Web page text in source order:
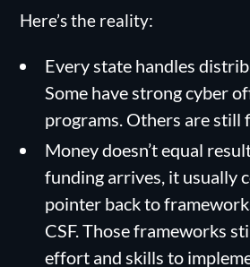
Here’s the reality:
Every state handles
Some have strong cyber
programs. Others are still
Money doesn’t equal
funding arrives, it usually
pointer back to
CSF. Those frameworks
effort and skills to